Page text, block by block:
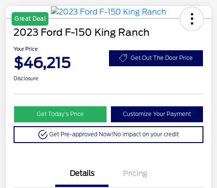
Great Deal
2023 Ford F-150 King Ranch
Your Price
$46,215 Get Out The Door Price
Disclosure
Get Today’s Price Customize Your Payment
Get Pre-approved Now!No impact on your credit
Details Pricing